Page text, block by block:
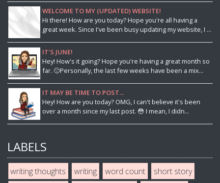
WELCOME TO MY (UPDATED) WEBSITE!
Hi there! How are you today? Hope you're all having a
great week. Since I've been busy updating my website, I ...
IT'S JUNE!
Hey! How's it going? Hope you're having a great month so
far. 🙂Personally, the last few weeks have been a mix...
IT MAY BE TIME TO POST...
Hey! How are you today? OMG, I can't believe it's been
over a month since my last post. 😳 I mean, I didn...
LABELS
writing thoughts writing word count
short story